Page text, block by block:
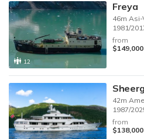
12
Freya
46mAsi-
1981/
from
$149,000
42m
1987/
from
$138,000